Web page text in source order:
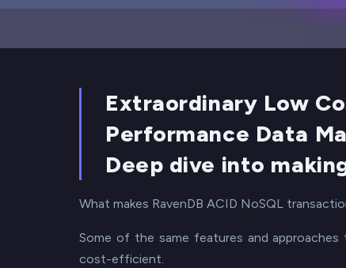
Extraordinary Low
Performance Data
Deep dive into
What makes RavenDB ACID NoSQL
Some of the same features and
cost-efficient.